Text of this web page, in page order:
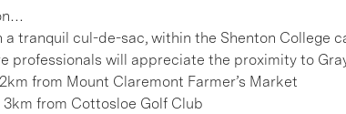
a tranquil cul-de-sac, within the Shenton College
professionals will appreciate the proximity to
from Mount Claremont Farmer’s Market
3km from Cottosloe Golf Club